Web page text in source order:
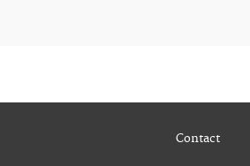
Contact